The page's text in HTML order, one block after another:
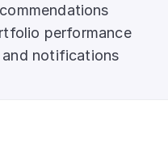
performance
and notifications